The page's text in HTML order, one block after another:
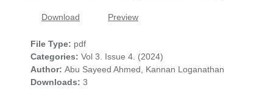
Download Preview
File Type: pdf
Categories: Vol 3. Issue 4. (2024)
Author: Abu Sayeed Ahmed, Kannan Loganathan
Downloads: 3